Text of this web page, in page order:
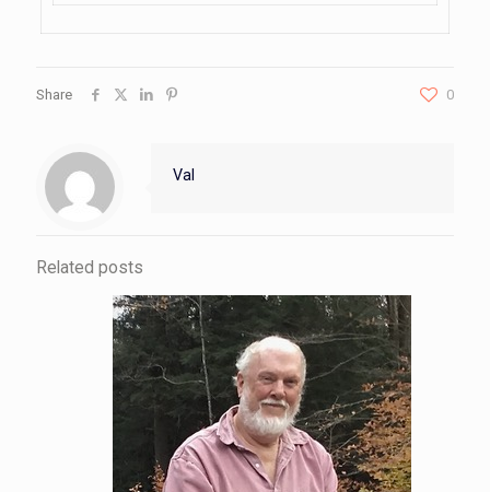
Share 0
Val
Related posts